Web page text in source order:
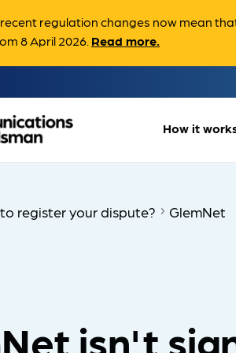
recent regulation changes now mean
8 April 2026. Read more.
How it
Our
register your dispute? GlemNet
isn't